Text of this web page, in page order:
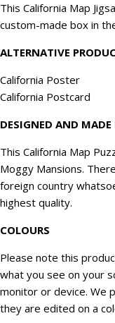
This California Map
custom-made box in
ALTERNATIVE
California Poster
California Postcard
DESIGNED AND
This California Map
Moggy Mansions.
foreign country
highest quality.
COLOURS
Please note this
what you see on your
monitor or device. We
they are edited on a